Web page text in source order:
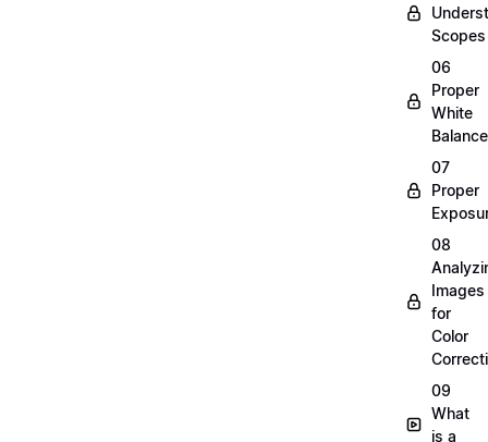
Scopes
06
Proper
White
Balance
07
Proper
08
Images
for
Color
09
What
is a